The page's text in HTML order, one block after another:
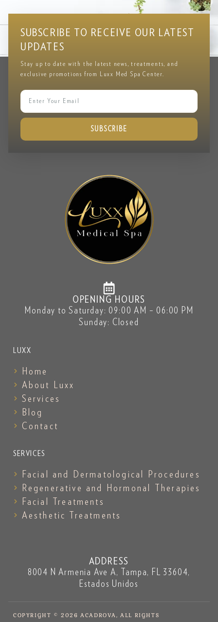
Testimonial
CLIENT REVIEWS & FEEDBACK
SUBSCRIBE TO RECEIVE OUR LATEST
UPDATES
Stay up to date with the latest news, treatments, and
exclusive promotions from Luxx Med Spa Center.
SUBSCRIBE
OPENING HOURS
Monday to Saturday: 09:00 AM – 06:00 PM
Sunday: Closed
LUXX
Home
About Luxx
Services
Blog
Contact
SERVICES
Facial and Dermatological Procedures
Regenerative and Hormonal Therapies
Facial Treatments
Aesthetic Treatments
ADDRESS
8004 N Armenia Ave A, Tampa, FL 33604,
Estados Unidos
COPYRIGHT © 2026 ACADROVA, ALL RIGHTS